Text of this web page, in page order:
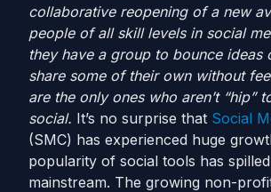
collaborative reopening of a new
people of all skill levels in social
they have a group to bounce ideas
share some of their own without
are the only ones who aren’t “hip”
social. It’s no surprise that Social
(SMC) has experienced huge
popularity of social tools has
mainstream. The growing non-